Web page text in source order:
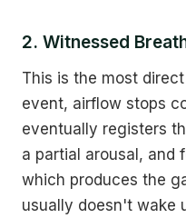
2. Witnessed
This is the most
event, airflow stops
eventually registers
a partial arousal, and
which produces the
usually doesn't wake